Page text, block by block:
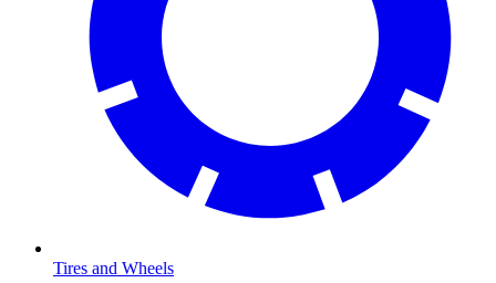
Tires and Wheels